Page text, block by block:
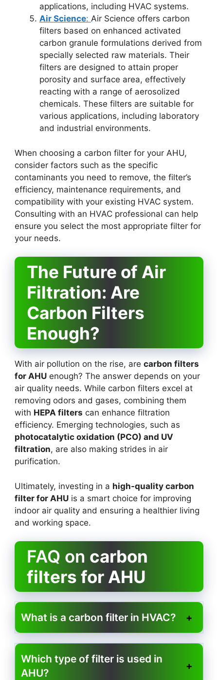
applications, including HVAC systems.
Air Science: Air Science offers carbon
filters based on enhanced activated
carbon granule formulations derived from
specially selected raw materials. Their
filters are designed to attain proper
porosity and surface area, effectively
reacting with a range of aerosolized
chemicals. These filters are suitable for
various applications, including laboratory
and industrial environments.
When choosing a carbon filter for your AHU,
consider factors such as the specific
contaminants you need to remove, the filter’s
efficiency, maintenance requirements, and
compatibility with your existing HVAC system.
Consulting with an HVAC professional can help
ensure you select the most appropriate filter for
your needs.
The Future of Air
Filtration: Are
Carbon Filters
Enough?
With air pollution on the rise, are carbon filters
for AHU enough? The answer depends on your
air quality needs. While carbon filters excel at
removing odors and gases, combining them
with HEPA filters can enhance filtration
efficiency. Emerging technologies, such as
photocatalytic oxidation (PCO) and UV
filtration, are also making strides in air
purification.
Ultimately, investing in a high-quality carbon
filter for AHU is a smart choice for improving
indoor air quality and ensuring a healthier living
and working space.
FAQ on carbon
filters for AHU
What is a carbon filter in HVAC?
Which type of filter is used in
AHU?